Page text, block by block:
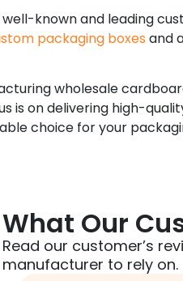
well-known and leading
packaging boxes and
wholesale
is on delivering high-
choice for your
What Our
Read our customer’s
manufacturer to rely on.